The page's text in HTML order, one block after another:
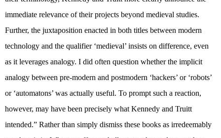
immediate relevance of their projects beyond medieval studies.
Further, the juxtaposition enacted in both titles between modern
technology and the qualifier ‘medieval’ insists on difference, even
as it leverages analogy. I did often question whether the implicit
analogy between pre-modern and postmodern ‘hackers’ or ‘robots’
or ‘automatons’ was actually useful. To prompt such a reaction,
however, may have been precisely what Kennedy and Truitt
intended.” Rather than simply dismiss these books as irredeemably